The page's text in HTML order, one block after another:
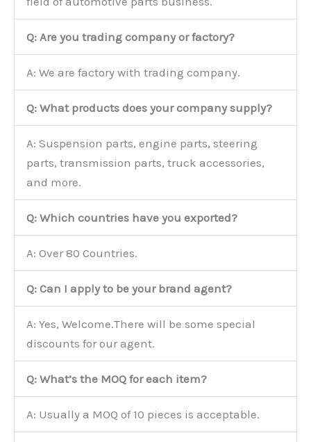
Q: Are you trading company or factory?
A: We are factory with trading company.
Q: What products does your company supply?
A: Suspension parts, engine parts, steering
parts, transmission parts, truck accessories,
and more.
Q: Which countries have you exported?
A: Over 80 Countries.
Q: Can I apply to be your brand agent?
A: Yes, Welcome.There will be some special
discounts for our agent.
Q: What’s the MOQ for each item?
A: Usually a MOQ of 10 pieces is acceptable.